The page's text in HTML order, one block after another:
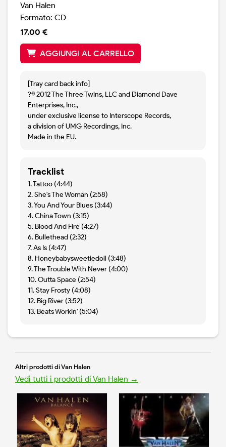
Van Halen
Formato: CD
17.00 €
AGGIUNGI AL CARRELLO
[Tray card back info]
?© 2012 The Three Twins, LLC and Diamond Dave
Enterprises, Inc.,
under exclusive license to Interscope Records,
a division of UMG Recordings, Inc.
Made in the EU.
Tracklist
1. Tattoo (4:44)
2. She's The Woman (2:58)
3. You And Your Blues (3:44)
4. China Town (3:15)
5. Blood And Fire (4:27)
6. Bullethead (2:32)
7. As Is (4:47)
8. Honeybabysweetiedoll (3:48)
9. The Trouble With Never (4:00)
10. Outta Space (2:54)
11. Stay Frosty (4:08)
12. Big River (3:52)
13. Beats Workin' (5:04)
Altri prodotti di Van Halen
Vedi tutti i prodotti di Van Halen →